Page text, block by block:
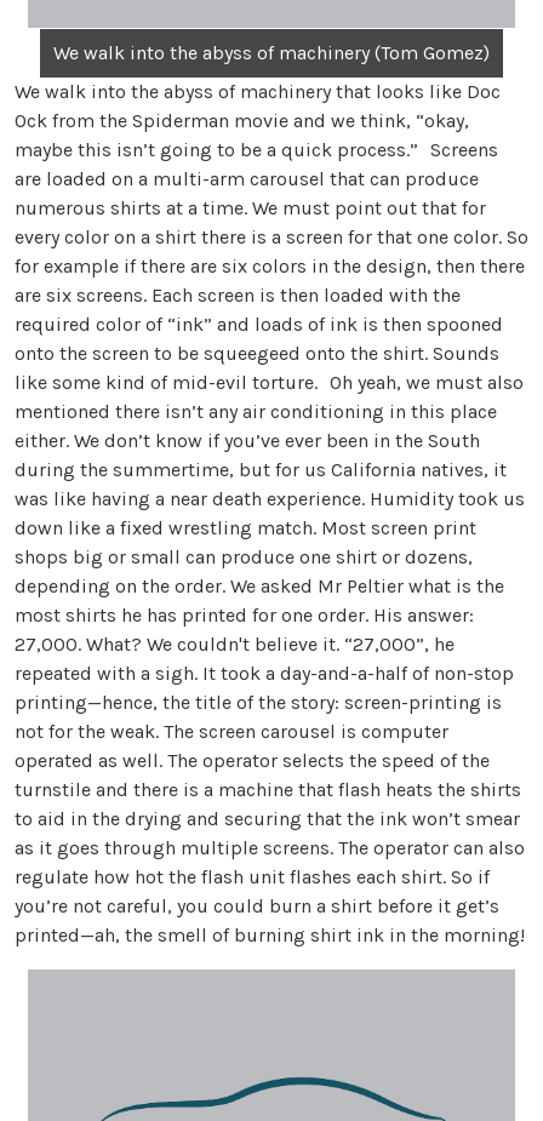
We walk into the abyss of machinery (Tom Gomez)
We walk into the abyss of machinery that looks like Doc
Ock from the Spiderman movie and we think, “okay,
maybe this isn’t going to be a quick process.” Screens
are loaded on a multi-arm carousel that can produce
numerous shirts at a time. We must point out that for
every color on a shirt there is a screen for that one color. So
for example if there are six colors in the design, then there
are six screens. Each screen is then loaded with the
required color of “ink” and loads of ink is then spooned
onto the screen to be squeegeed onto the shirt. Sounds
like some kind of mid-evil torture. Oh yeah, we must also
mentioned there isn’t any air conditioning in this place
either. We don’t know if you’ve ever been in the South
during the summertime, but for us California natives, it
was like having a near death experience. Humidity took us
down like a fixed wrestling match. Most screen print
shops big or small can produce one shirt or dozens,
depending on the order. We asked Mr Peltier what is the
most shirts he has printed for one order. His answer:
27,000. What? We couldn't believe it. “27,000”, he
repeated with a sigh. It took a day-and-a-half of non-stop
printing—hence, the title of the story: screen-printing is
not for the weak. The screen carousel is computer
operated as well. The operator selects the speed of the
turnstile and there is a machine that flash heats the shirts
to aid in the drying and securing that the ink won’t smear
as it goes through multiple screens. The operator can also
regulate how hot the flash unit flashes each shirt. So if
you’re not careful, you could burn a shirt before it get’s
printed—ah, the smell of burning shirt ink in the morning!